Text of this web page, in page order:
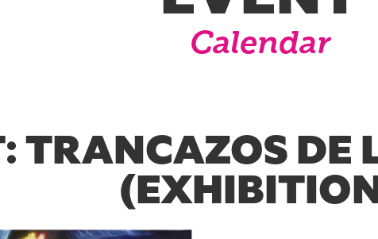
Calendar
TRANCAZOS DE